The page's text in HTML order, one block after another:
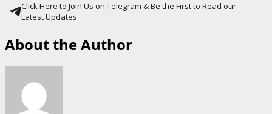
Click Here to Join Us on Telegram & Be the First to Read our
Latest Updates
About the Author